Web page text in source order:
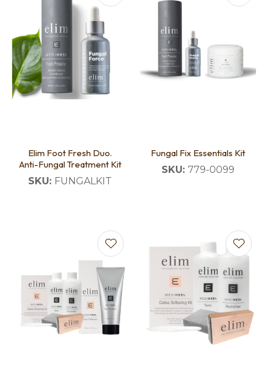
Elim Foot Fresh Duo.
Anti-Fungal Treatment Kit
SKU: FUNGALKIT
Fungal Fix Essentials Kit
SKU: 779-0099